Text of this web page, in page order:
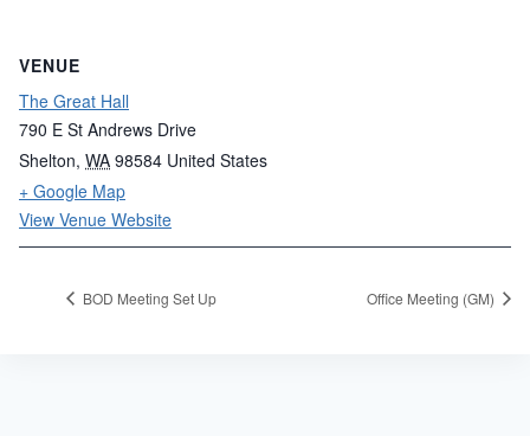
VENUE
The Great Hall
790 E St Andrews Drive
Shelton, WA 98584 United States
+ Google Map
View Venue Website
BOD Meeting Set Up Office Meeting (GM)